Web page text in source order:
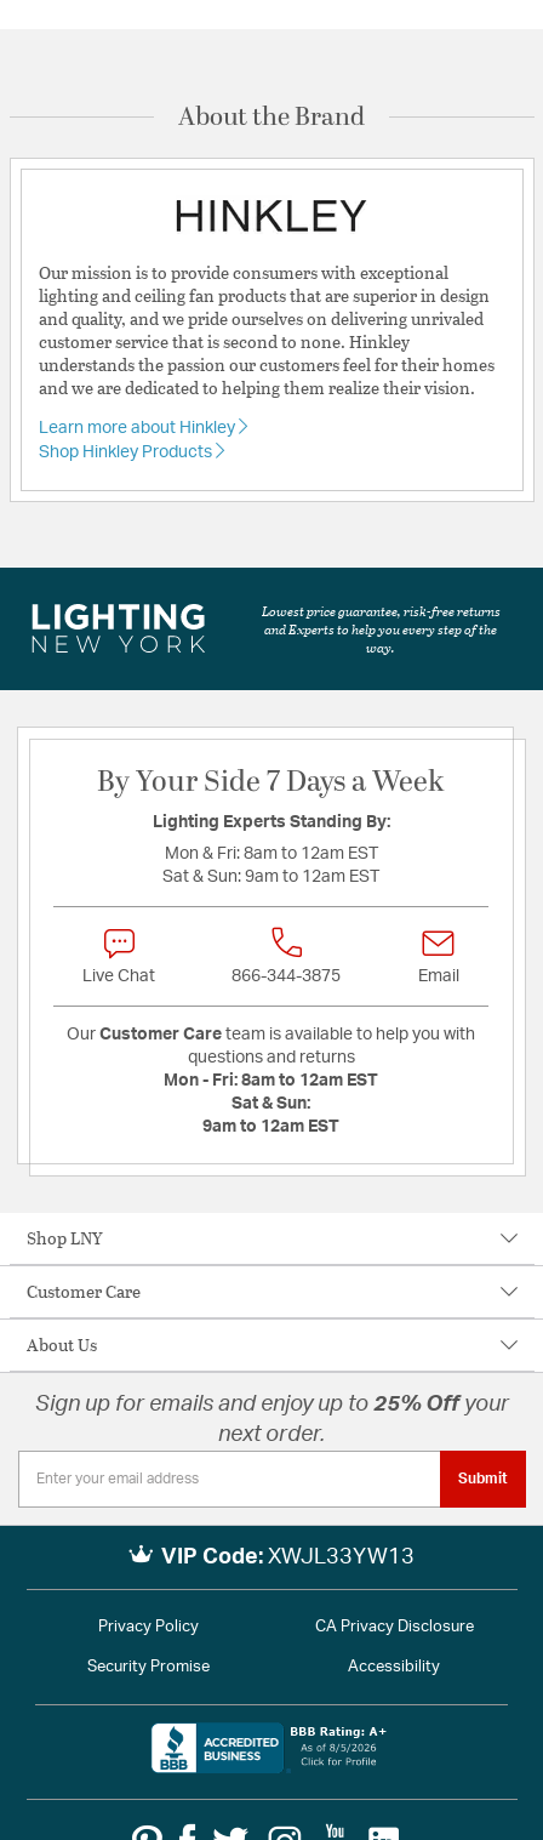
About the Brand
Our mission is to provide consumers with exceptional
lighting and ceiling fan products that are superior in design
and quality, and we pride ourselves on delivering unrivaled
customer service that is second to none. Hinkley
understands the passion our customers feel for their homes
and we are dedicated to helping them realize their vision.
Learn more about Hinkley
Shop Hinkley Products
Lowest price guarantee, risk-free returns
and Experts to help you every step of the
way.
By Your Side 7 Days a Week
Lighting Experts Standing By:
Mon & Fri: 8am to 12am EST
Sat & Sun: 9am to 12am EST
Live Chat 866-344-3875 Email
Our Customer Care team is available to help you with
questions and returns
Mon - Fri: 8am to 12am EST
Sat & Sun:
9am to 12am EST
Shop LNY
Customer Care
About Us
Sign up for emails and enjoy up to 25% Offyour
next order.
Submit
VIP Code: XWJL33YW13
Privacy Policy CA Privacy Disclosure
Security Promise Accessibility